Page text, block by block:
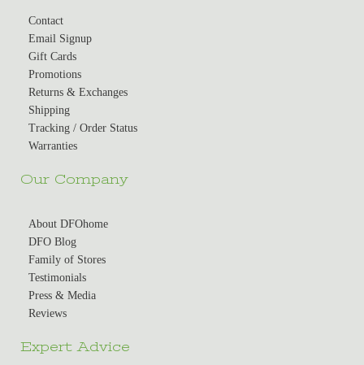
Contact
Email Signup
Gift Cards
Promotions
Returns & Exchanges
Shipping
Tracking / Order Status
Warranties
Our Company
About DFOhome
DFO Blog
Family of Stores
Testimonials
Press & Media
Reviews
Expert Advice